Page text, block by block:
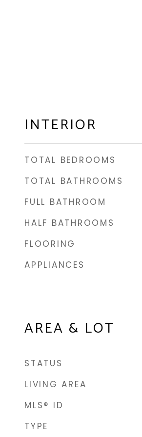
INTERIOR
TOTAL BEDROOMS
TOTAL BATHROOMS
FULL BATHROOM
HALF BATHROOMS
FLOORING
APPLIANCES
AREA & LOT
STATUS
LIVING AREA
MLS® ID
TYPE